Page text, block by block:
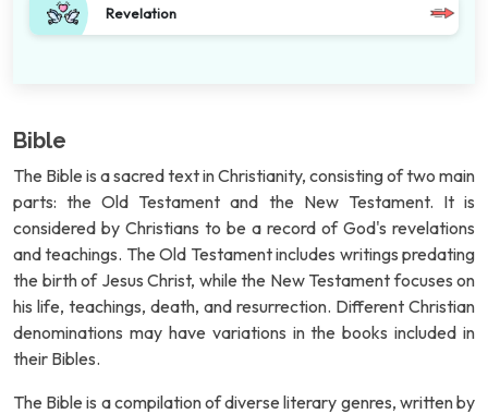
Revelation
Bible
The Bible is a sacred text in Christianity, consisting of two main
parts: the Old Testament and the New Testament. It is
considered by Christians to be a record of God's revelations
and teachings. The Old Testament includes writings predating
the birth of Jesus Christ, while the New Testament focuses on
his life, teachings, death, and resurrection. Different Christian
denominations may have variations in the books included in
their Bibles.
The Bible is a compilation of diverse literary genres, written by